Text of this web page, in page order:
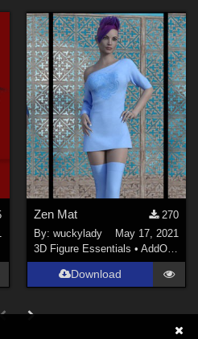
Zen Mat
270
By: wuckylady
May 17, 2021
3D Figure Essentials • AddOns
Download